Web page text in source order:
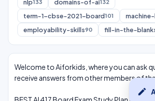
edit
nlp133 domains-of-ai132
term-1-cbse-2021-board101
employability-skills90 fill-in-the-
Welcome to Aiforkids, where you can ask
receive answers from other members of